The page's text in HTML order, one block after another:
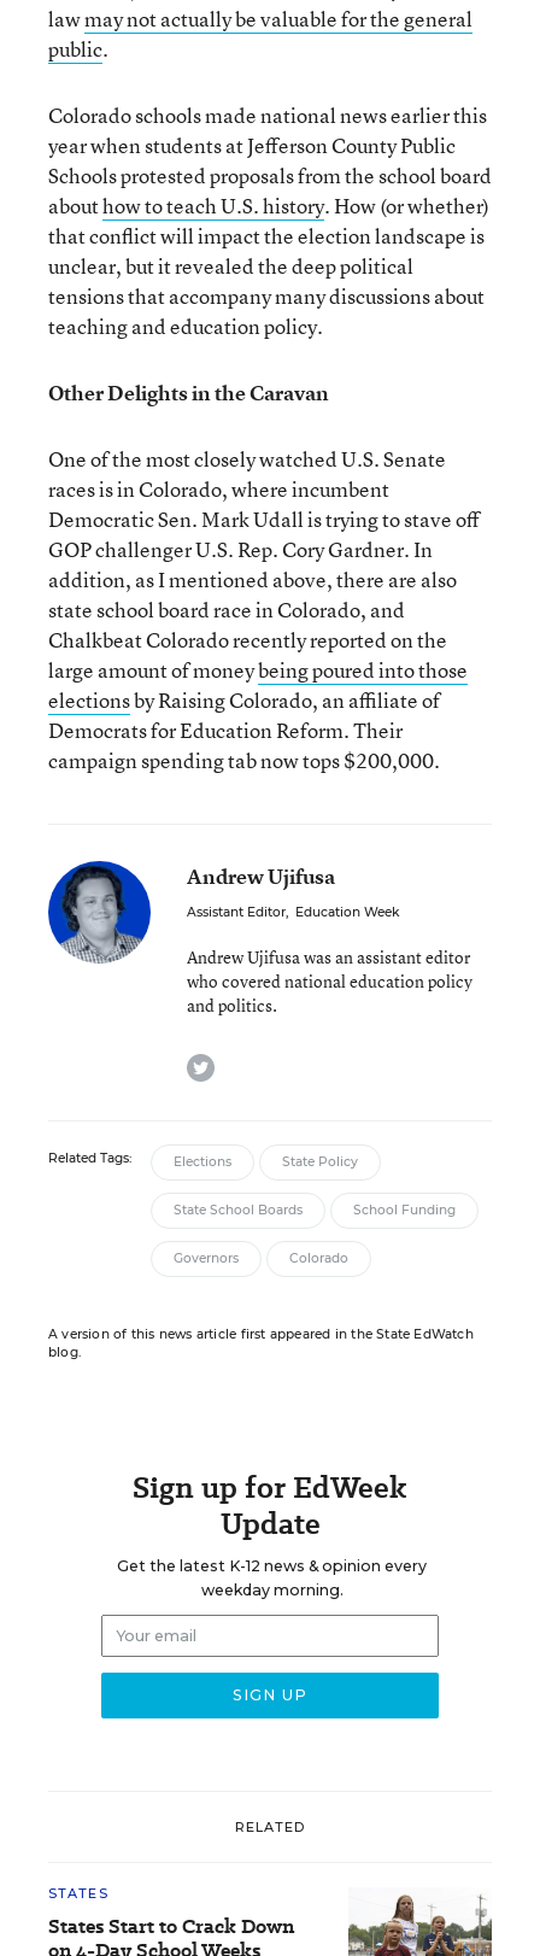
lawmay not actually be valuable for the general
public.
Colorado schools made national news earlier this
year when students at Jefferson County Public
Schools protested proposals from the school board
abouthow to teach U.S. history. How (or whether)
that conflict will impact the election landscape is
unclear, but it revealed the deep political
tensions that accompany many discussions about
teaching and education policy.
Other Delights in the Caravan
One of the most closely watched U.S. Senate
races is in Colorado, where incumbent
Democratic Sen. Mark Udall is trying to stave off
GOP challenger U.S. Rep. Cory Gardner. In
addition, as I mentioned above, there are also
state school board race in Colorado, and
Chalkbeat Colorado recently reported on the
large amount of moneybeing poured into those
electionsby Raising Colorado, an affiliate of
Democrats for Education Reform. Their
campaign spending tab now tops $200,000.
Andrew Ujifusa
Assistant Editor, Education Week
Andrew Ujifusa was an assistant editor
who covered national education policy
and politics.
twitter
Related Tags: Elections State Policy
State School Boards School Funding
Governors Colorado
A version of this news article first appeared in the State EdWatch
blog.
Sign up for EdWeek
Update
Get the latest K-12 news & opinion every
weekday morning.
RELATED
STATES
States Start to Crack Down